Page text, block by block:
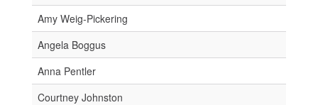
Amy Weig-Pickering
Angela Boggus
Anna Pentler
Courtney Johnston